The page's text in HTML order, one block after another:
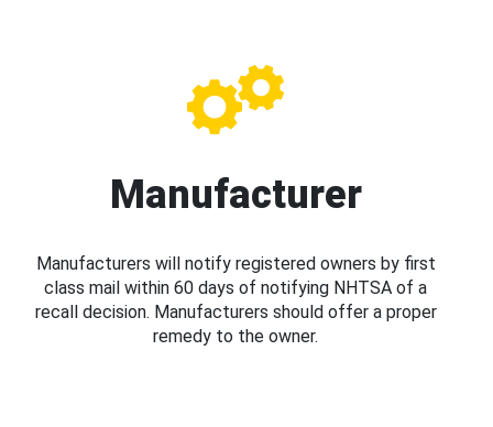
Manufacturer
Manufacturers will notify registered owners by first
class mail within 60 days of notifying NHTSA of a
recall decision. Manufacturers should offer a proper
remedy to the owner.